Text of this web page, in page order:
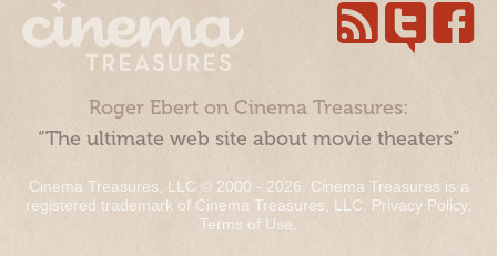
Roger Ebert on Cinema Treasures:
“The ultimate web site about movie theaters”
Cinema Treasures, LLC © 2000 - 2026. Cinema Treasures is a
registered trademark of Cinema Treasures, LLC. Privacy Policy.
Terms of Use